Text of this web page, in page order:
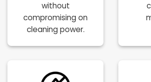
without
compromising on
cleaning power.